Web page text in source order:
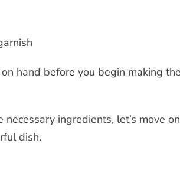
hand before you begin making
ingredients, let’s move
dish.